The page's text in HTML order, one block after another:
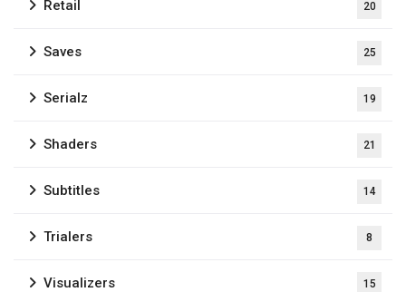
Retail 20
Saves 25
Serialz 19
Shaders 21
Subtitles 14
Trialers 8
Visualizers 15